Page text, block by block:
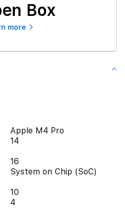
Box
more
Apple M4 Pro
14
16
System on Chip (SoC)
10
4